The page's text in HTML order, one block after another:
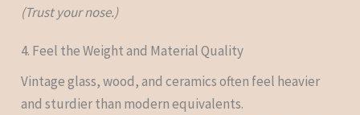
(Trust your nose.)
4. Feel the Weight and Material Quality
Vintage glass, wood, and ceramics often feel heavier
and sturdier than modern equivalents.